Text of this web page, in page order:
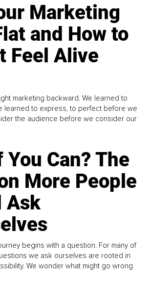
Marketing
and How to
Feel Alive
marketing backward. We learned to
learned to express, to perfect before we
the audience before we consider our
You Can? The
More People
Ask
begins with a question. For many of
we ask ourselves are rooted in
We wonder what might go wrong